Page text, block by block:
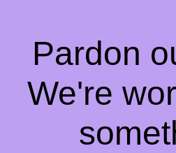
Pardon
We're